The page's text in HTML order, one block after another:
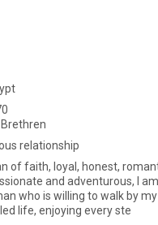
relationship
of faith, loyal, honest,
and adventurous, I
who is willing to walk by
life, enjoying every ste